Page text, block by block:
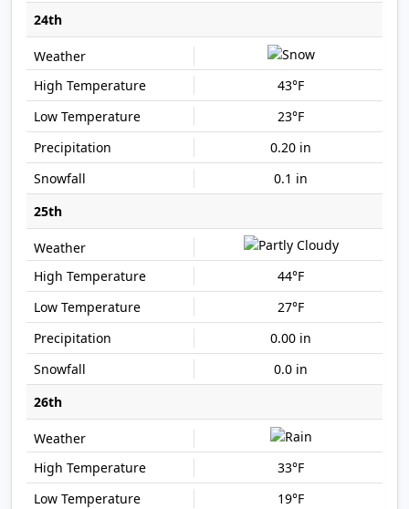
24th
43°F
23°F
0.20 in
0.1 in
25th
44°F
27°F
0.00 in
0.0 in
26th
33°F
19°F